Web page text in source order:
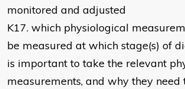
monitored and adjusted
K17. which physiological
be measured at which stage(s) of
is important to take the relevant
measurements, and why they need